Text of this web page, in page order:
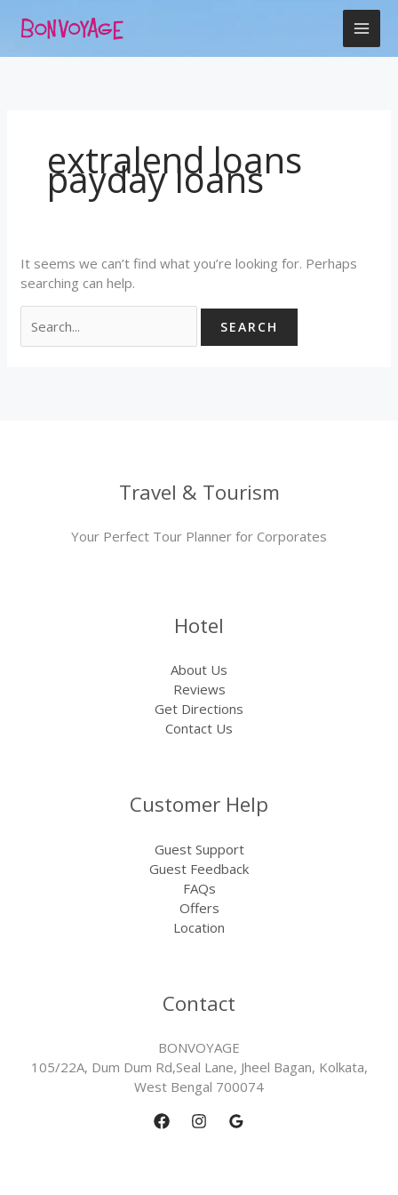
extralend loans
payday loans
It seems we can’t find what you’re looking for. Perhaps
searching can help.
for:
Travel & Tourism
Your Perfect Tour Planner for Corporates
Hotel
About Us
Reviews
Get Directions
Contact Us
Customer Help
Guest Support
Guest Feedback
FAQs
Offers
Location
Contact
BONVOYAGE
105/22A, Dum Dum Rd,Seal Lane, Jheel Bagan, Kolkata,
West Bengal 700074